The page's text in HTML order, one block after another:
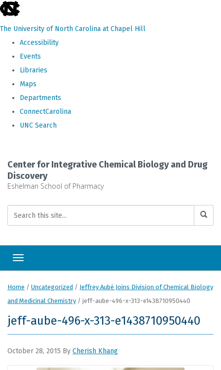
skip
the
The University of North Carolina at Chapel Hill
Accessibility
Events
Libraries
Maps
Departments
ConnectCarolina
UNC Search
main
content
Center for Integrative Chemical Biology and Drug
Discovery
Eshelman School of Pharmacy
Toggle navigation
Home / Uncategorized / Jeffrey Aubé Joins Division of Chemical Biology
and Medicinal Chemistry/ jeff-aube-496-x-313-e1438710950440
jeff-aube-496-x-313-e1438710950440
October 28, 2015 By Cherish Khang